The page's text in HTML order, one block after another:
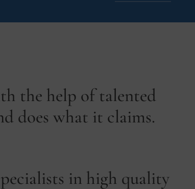
the help of talented
does what it claims.
in high quality